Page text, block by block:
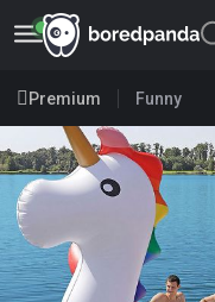
Premium Funny